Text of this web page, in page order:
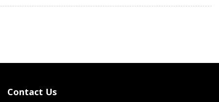
Push Button Start
Steering Wheel Controls
Contact Us